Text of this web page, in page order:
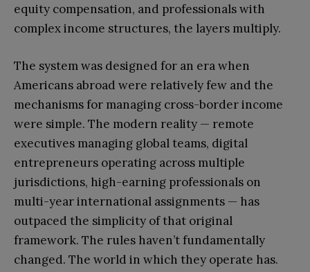
equity compensation, and professionals with
complex income structures, the layers multiply.
The system was designed for an era when
Americans abroad were relatively few and the
mechanisms for managing cross-border income
were simple. The modern reality — remote
executives managing global teams, digital
entrepreneurs operating across multiple
jurisdictions, high-earning professionals on
multi-year international assignments — has
outpaced the simplicity of that original
framework. The rules haven’t fundamentally
changed. The world in which they operate has.